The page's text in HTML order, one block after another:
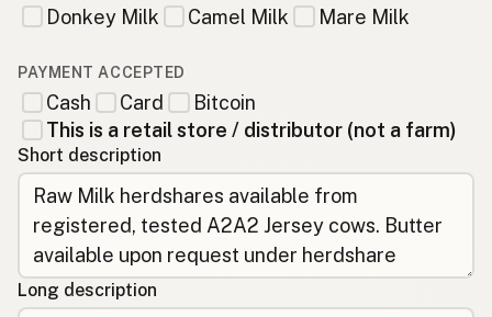
Donkey Milk Camel Milk Mare Milk
PAYMENT ACCEPTED
Cash Card
Bitcoin
This is a retail store / distributor (not a farm)
Short description
Long description